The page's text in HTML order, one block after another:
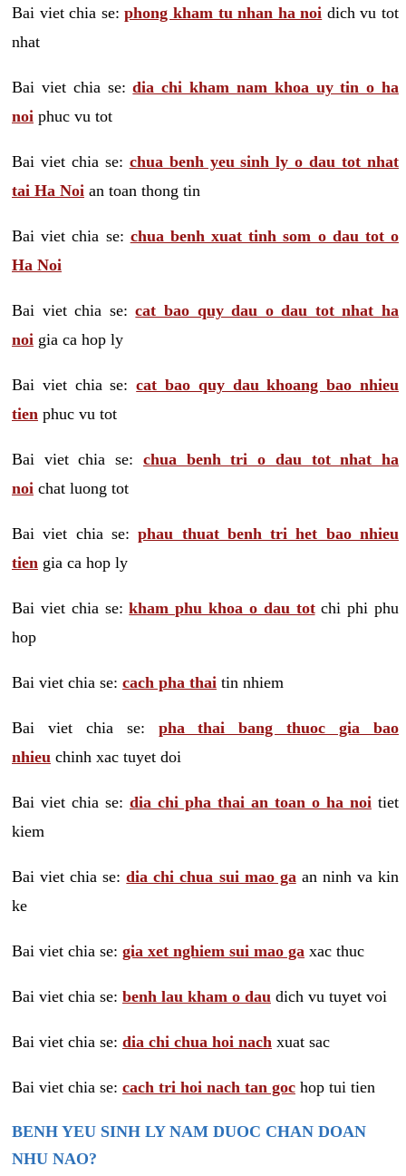
Bai viet chia se:phong kham tu nhan ha noi dich vu tot
nhat
Bai viet chia se:dia chi kham nam khoa uy tin o ha
noi phuc vu tot
Bai viet chia se: chua benh yeu sinh ly o dau tot nhat
tai Ha Noi an toan thong tin
Bai viet chia se: chua benh xuat tinh som o dau tot o
Ha Noi
Bai viet chia se:cat bao quy dau o dau tot nhat ha
noi gia ca hop ly
Bai viet chia se:cat bao quy dau khoang bao nhieu
tien phuc vu tot
Bai viet chia se: chua benh tri o dau tot nhat ha
noi chat luong tot
Bai viet chia se:phau thuat benh tri het bao nhieu
tien gia ca hop ly
Bai viet chia se:kham phu khoa o dau totchi phi phu
hop
Bai viet chia se: cach pha thai tin nhiem
Bai viet chia se: pha thai bang thuoc gia bao
nhieu chinh xac tuyet doi
Bai viet chia se: dia chi pha thai an toan o ha noi tiet
kiem
Bai viet chia se:dia chi chua sui mao ga an ninh va kin
ke
Bai viet chia se: gia xet nghiem sui mao ga xac thuc
Bai viet chia se: benh lau kham o dau dich vu tuyet voi
Bai viet chia se: dia chi chua hoi nach xuat sac
Bai viet chia se: cach tri hoi nach tan goc hop tui tien
BENH YEU SINH LY NAM DUOC CHAN DOAN
NHU NAO?